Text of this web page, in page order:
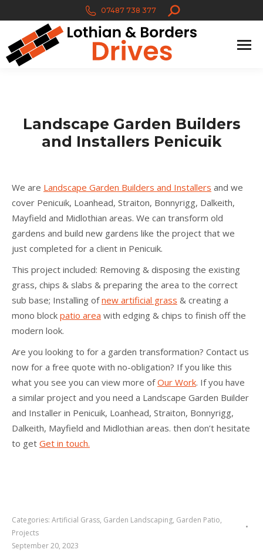
07487 738 377 Search:
Landscape Garden Builders
and Installers Penicuik
We are Landscape Garden Builders and Installers and we
cover Penicuik, Loanhead, Straiton, Bonnyrigg, Dalkeith,
Mayfield and Midlothian areas. We can transform old
gardens and build new gardens like the project that we
just completed for a client in Penicuik.
This project included: Removing & disposing the existing
grass, chips & slabs & preparing the area to the correct
sub base; Installing ofnew artificial grass & creating a
mono block patio area with edging & chips to finish off the
modern look.
Are you looking to for a garden transformation? Contact us
now for a free quote with no-obligation? If you like this
what you see you can view more ofOur Work. If you have
a similar project and you need a Landscape Garden Builder
and Installer in Penicuik, Loanhead, Straiton, Bonnyrigg,
Dalkeith, Mayfield and Midlothian areas. then don’t hesitate
to get Get in touch.
Categories: Artificial Grass, Garden Landscaping, Garden Patio,
Projects
September 20, 2023